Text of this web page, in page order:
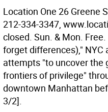
Location One 26 Greene
212-334-3347,
closed. Sun. & Mon.
forget differences)," NYC
attempts "to uncover the
frontiers of privilege"
downtown Manhattan
3/2].